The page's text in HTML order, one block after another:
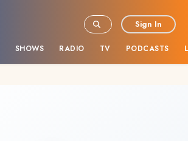
SHOWS RADIO TV PODCASTS
Sign In